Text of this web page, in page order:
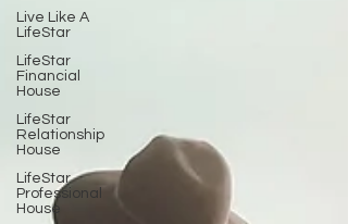
Live Like A
LifeStar
LifeStar
Financial
House
LifeStar
Relationship
House
LifeStar
Professional
House